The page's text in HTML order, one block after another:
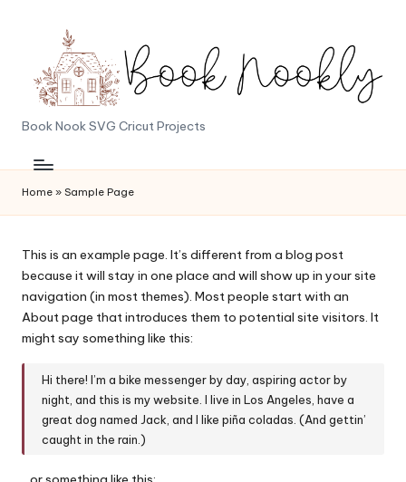
content
B
o
o
k
N
o
o
k
Book Nook SVG Cricut Projects
Home » Sample Page
This is an example page. It’s different from a blog post
because it will stay in one place and will show up in your site
navigation (in most themes). Most people start with an
About page that introduces them to potential site visitors. It
might say something like this:
Hi there! I’m a bike messenger by day, aspiring actor by
night, and this is my website. I live in Los Angeles, have a
great dog named Jack, and I like piña coladas. (And gettin’
caught in the rain.)